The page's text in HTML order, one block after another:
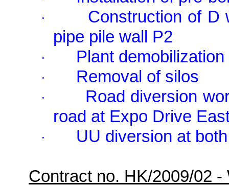
·
Construction of D
pipe pile wall P2
· Plant demobilization
· Removal of silos
·
Road diversion
road at Expo Drive
· UU diversion at
Contract no. HK/2009/02